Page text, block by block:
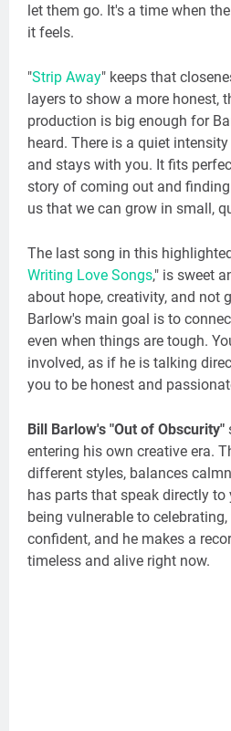
let them go. It's a time when
it feels.
"Strip Away" keeps that
layers to show a more honest,
production is big enough for
heard. There is a quiet
and stays with you. It fits
story of coming out and
us that we can grow in small,
The last song in this
Writing Love Songs," is sweet
about hope, creativity, and not
Barlow's main goal is to
even when things are tough.
involved, as if he is talking
you to be honest and
Bill Barlow's "Out of Obscurity"
entering his own creative era.
different styles, balances
has parts that speak directly to
being vulnerable to
confident, and he makes a
timeless and alive right now.